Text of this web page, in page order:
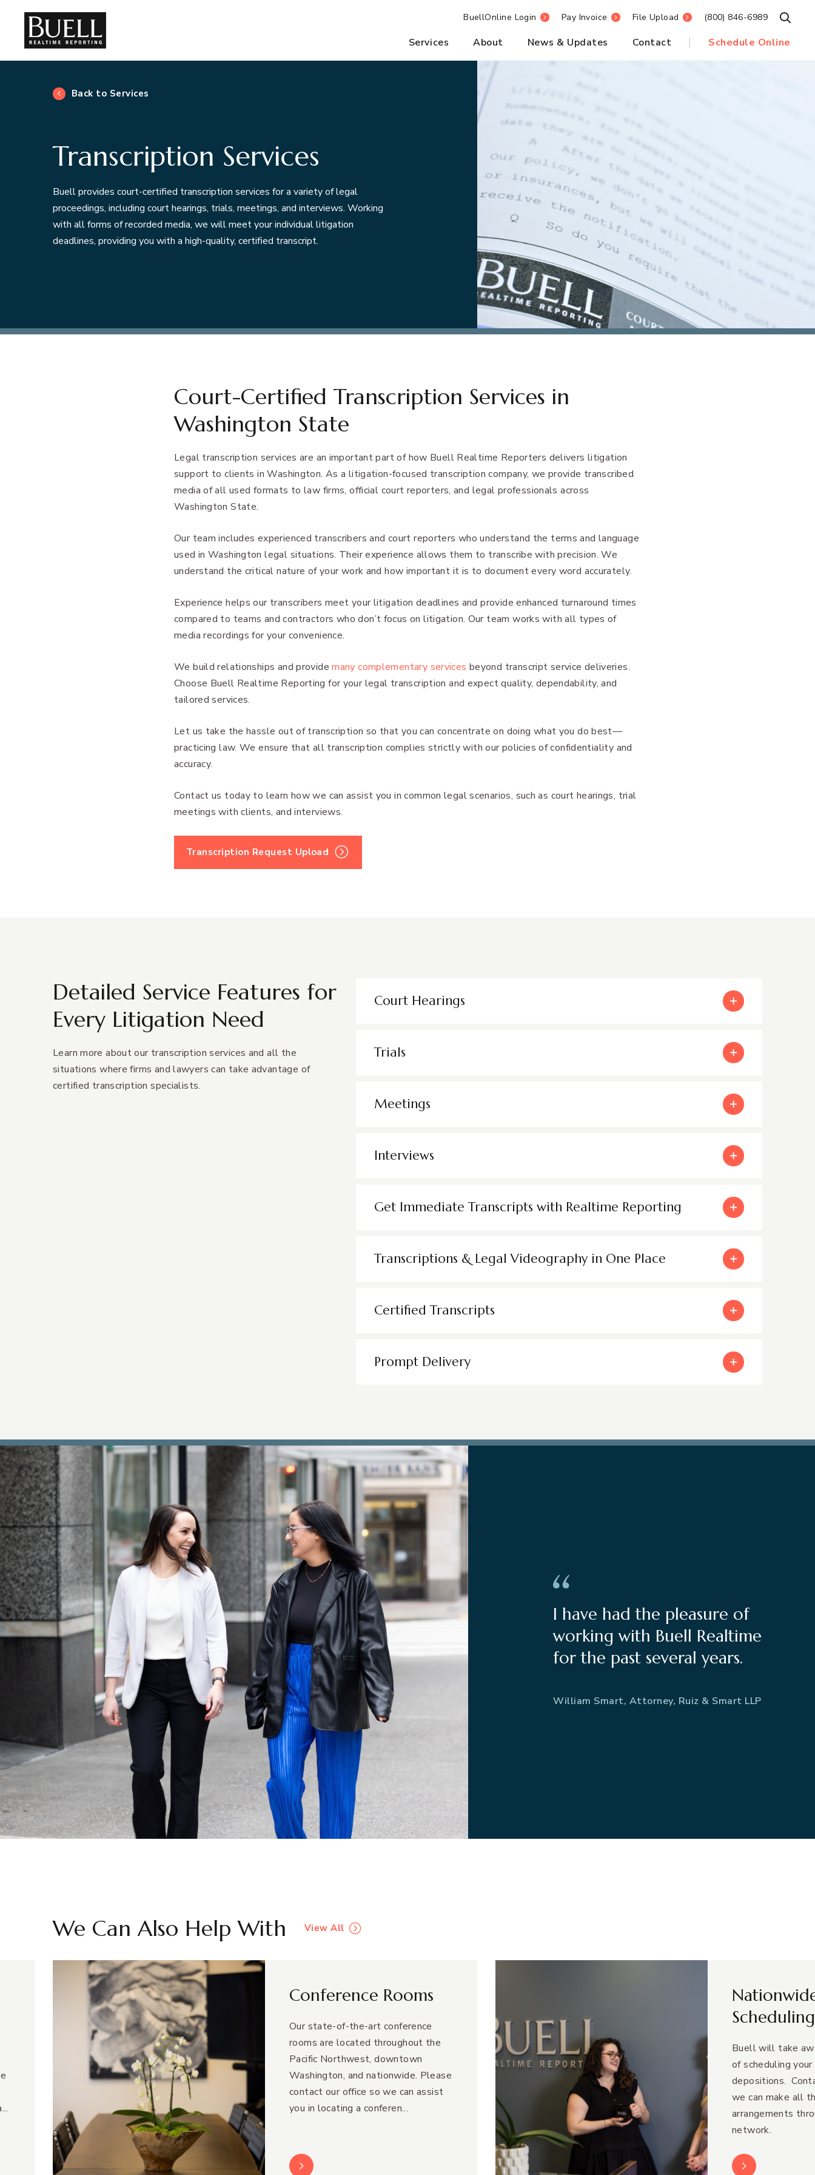
BuellOnline Login Pay Invoice File Upload (800) 846-6989 Open
Services About News & Updates Contact Schedule Online
Back to Services
Transcription Services
Buell provides court-certified transcription services for a variety of legal
proceedings, including court hearings, trials, meetings, and interviews. Working
with all forms of recorded media, we will meet your individual litigation
deadlines, providing you with a high-quality, certified transcript.
Court-Certified Transcription Services in
Washington State
Legal transcription services are an important part of how Buell Realtime Reporters delivers litigation
support to clients in Washington. As a litigation-focused transcription company, we provide transcribed
media of all used formats to law firms, official court reporters, and legal professionals across
Washington State.
Our team includes experienced transcribers and court reporters who understand the terms and language
used in Washington legal situations. Their experience allows them to transcribe with precision. We
understand the critical nature of your work and how important it is to document every word accurately.
Experience helps our transcribers meet your litigation deadlines and provide enhanced turnaround times
compared to teams and contractors who don’t focus on litigation. Our team works with all types of
media recordings for your convenience.
We build relationships and providemany complementary services beyond transcript service deliveries.
Choose Buell Realtime Reporting for your legal transcription and expect quality, dependability, and
tailored services.
Let us take the hassle out of transcription so that you can concentrate on doing what you do best—
practicing law. We ensure that all transcription complies strictly with our policies of confidentiality and
accuracy.
Contact us today to learn how we can assist you in common legal scenarios, such as court hearings, trial
meetings with clients, and interviews.
Transcription Request Upload
Detailed Service Features for
Every Litigation Need
Learn more about our transcription services and all the
situations where firms and lawyers can take advantage of
certified transcription specialists.
Court Hearings
Trials
Meetings
Interviews
Get Immediate Transcripts with Realtime Reporting
Transcriptions & Legal Videography in One Place
Certified Transcripts
Prompt Delivery
I have had the pleasure of
working with Buell Realtime
for the past several years.
William Smart, Attorney, Ruiz & Smart LLP
We Can Also Help With View All
Conference Rooms
Our state-of-the-art conference
rooms are located throughout the
Pacific Northwest, downtown
Washington, and nationwide. Please
contact our office so we can assist
you in locating a conferen...
Learn More
Scheduling
Buell will take
of scheduling
depositions.
we can make all
arrangements
network.
Learn More